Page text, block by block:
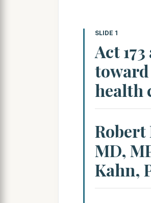
SLIDE 1
Act
toward
health
Robert
MD,
Kahn,